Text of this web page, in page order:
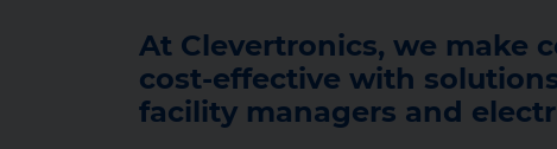
At Clevertronics, we make
cost‑effective with
facility managers and